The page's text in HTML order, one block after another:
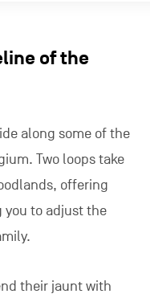
of the
along some of the
Two loops take
offering
you to adjust the
their jaunt with